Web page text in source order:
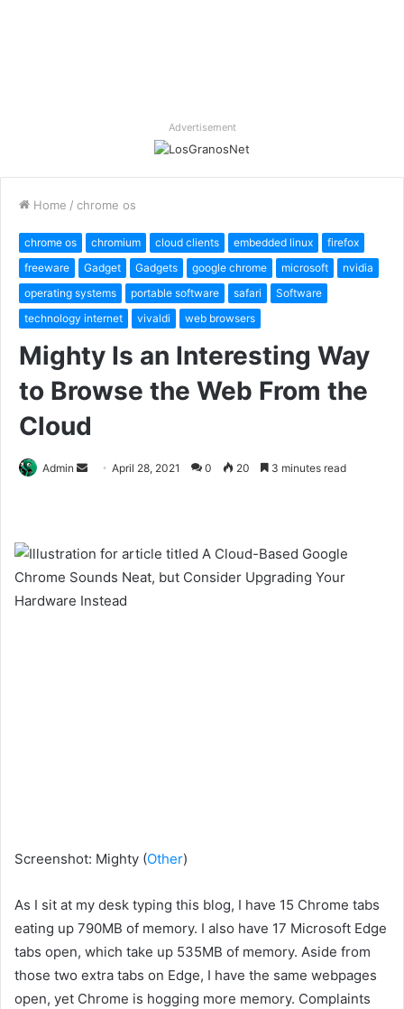
Advertisement
Home / chrome os
chrome os chromium cloud clients embedded linux
firefox
freeware
Gadget Gadgets google chrome microsoft
nvidia
operating systems
portable software safari
Software
technology internet
vivaldi web browsers
Mighty Is an Interesting Way
to Browse the Web From the
Cloud
Admin
SendApril 28, 2021 0 20 3 minutes read
Screenshot: Mighty (Other)
As I sit at my desk typing this blog, I have 15 Chrome tabs
eating up 790MB of memory. I also have 17 Microsoft Edge
tabs open, which take up 535MB of memory. Aside from
those two extra tabs on Edge, I have the same webpages
open, yet Chrome is hogging more memory. Complaints